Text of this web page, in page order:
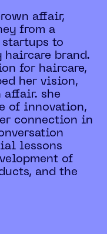
affair,
from a
to
brand.
for haircare,
her vision,
affair. she
of innovation,
connection in
lessons
of
and the